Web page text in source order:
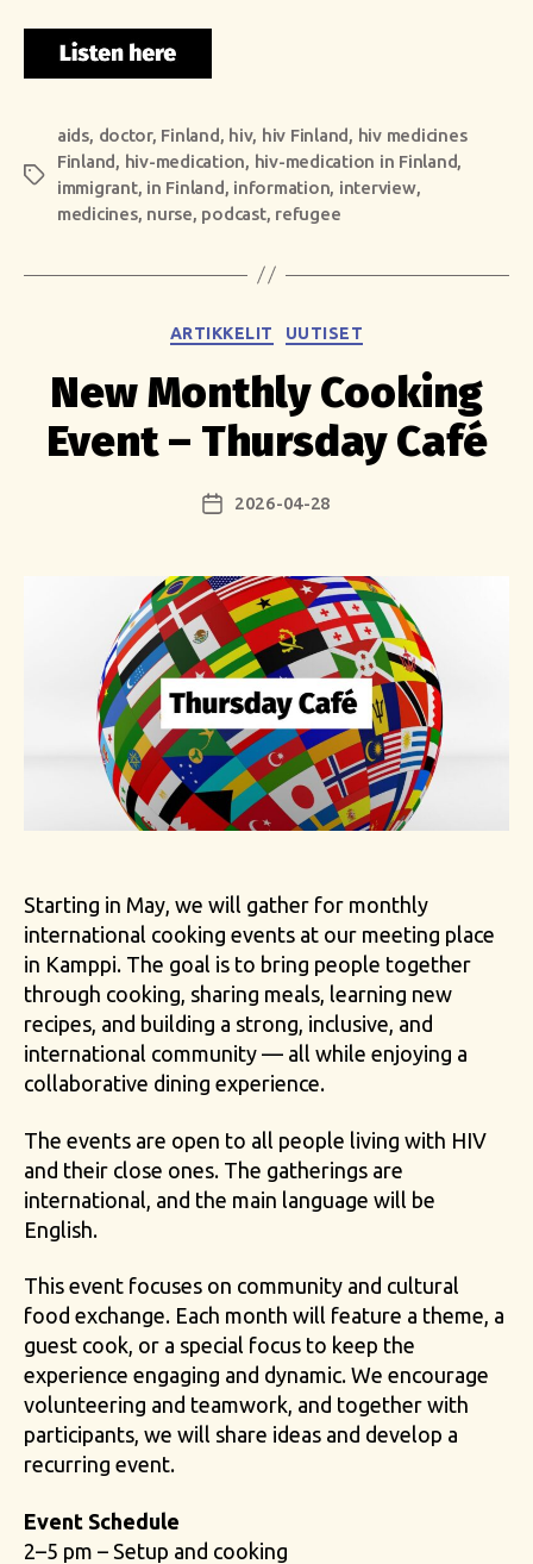
Tags
aids, doctor, Finland, hiv, hiv Finland, hiv medicines
Finland, hiv-medication, hiv-medication in Finland,
immigrant, in Finland, information, interview,
medicines, nurse, podcast, refugee
Categories
ARTIKKELIT UUTISET
New Monthly Cooking
Event – Thursday Café
Post2026-04-28
Starting in May, we will gather for monthly
international cooking events at our meeting place
in Kamppi. The goal is to bring people together
through cooking, sharing meals, learning new
recipes, and building a strong, inclusive, and
international community — all while enjoying a
collaborative dining experience.
The events are open to all people living with HIV
and their close ones. The gatherings are
international, and the main language will be
English.
This event focuses on community and cultural
food exchange. Each month will feature a theme, a
guest cook, or a special focus to keep the
experience engaging and dynamic. We encourage
volunteering and teamwork, and together with
participants, we will share ideas and develop a
recurring event.
Event Schedule
2–5 pm – Setup and cooking